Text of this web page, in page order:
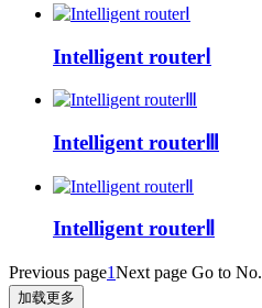
Intelligent routerⅠ
Intelligent routerⅢ
Intelligent routerⅡ
Previous page1Next page Go to No.
加载更多